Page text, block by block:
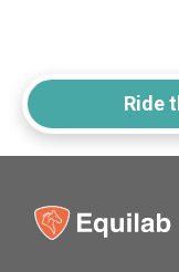
Ride